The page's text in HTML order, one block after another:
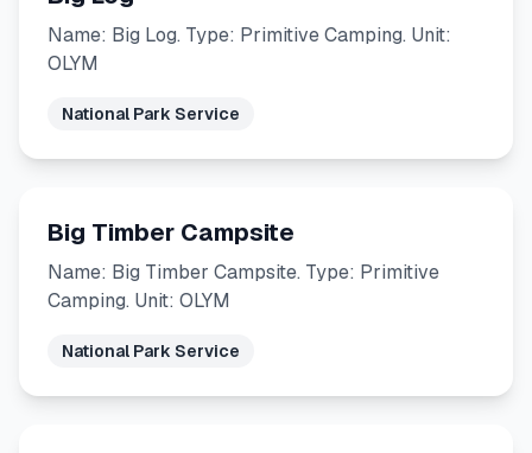
Name: Big Log. Type: Primitive Camping. Unit:
OLYM
National Park Service
Big Timber Campsite
Name: Big Timber Campsite. Type: Primitive
Camping. Unit: OLYM
National Park Service